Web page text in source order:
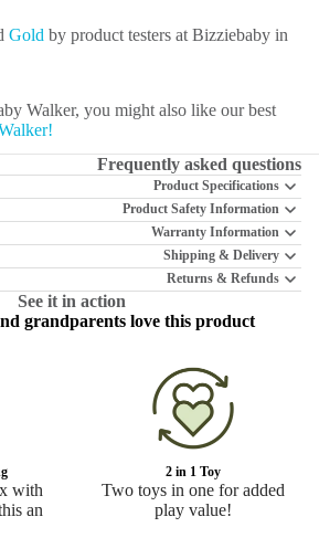
Gold by product testers at Bizziebaby in
Walker, you might also like our best
Frequently asked questions
Product Specifications
Product Safety Information
Warranty Information
Shipping & Delivery
Returns & Refunds
See it in action
grandparents love this product
with
an
2 in 1 Toy
Two toys in one for added
play value!